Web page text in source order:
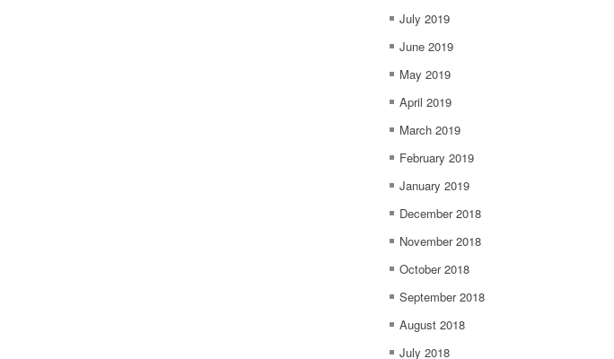
July 2019
June 2019
May 2019
April 2019
March 2019
February 2019
January 2019
December 2018
November 2018
October 2018
September 2018
August 2018
July 2018